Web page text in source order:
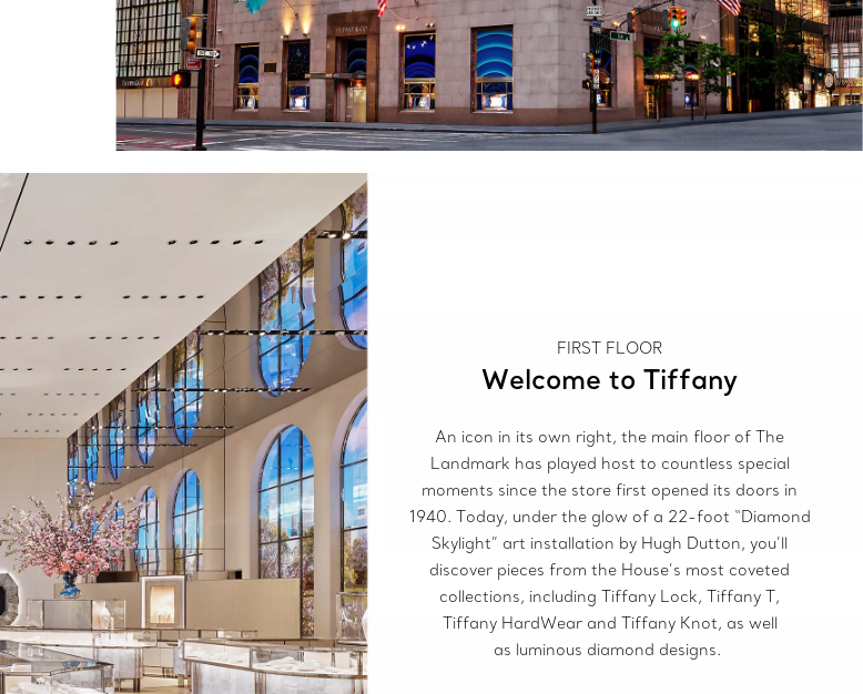
FIRST FLOOR
Welcome to Tiffany
An icon in its own right, the main floor of The
Landmark has played host to countless special
moments since the store first opened its doors in
1940. Today, under the glow of a 22-foot “Diamond
Skylight” art installation by Hugh Dutton, you’ll
discover pieces from the House’s most coveted
collections, including Tiffany Lock, Tiffany T,
Tiffany HardWear and Tiffany Knot, as well
as luminous diamond designs.